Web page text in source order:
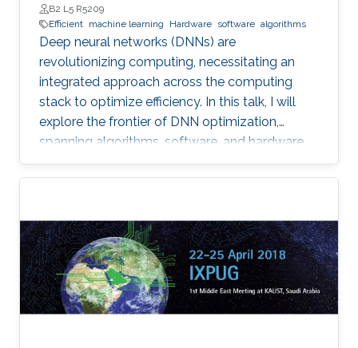
B2 L5 R5209
Efficient machine learning Hardware software algorithms
Deep neural networks (DNNs) are
revolutionizing computing, necessitating an
integrated approach across the computing
stack to optimize efficiency. In this talk, I will
explore the frontier of DNN optimization,
spanning algorithms, software, and hardware.
We'll start with hardware-aware neural
architecture search, demonstrating how
hardware can drastically enhance performance.